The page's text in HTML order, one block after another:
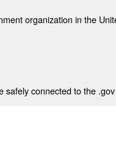
organization in the
safely connected to the